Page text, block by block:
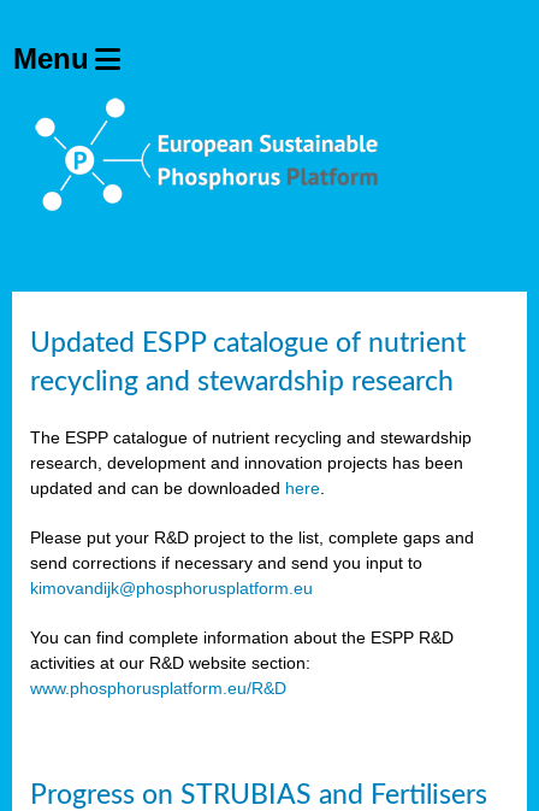
Updated ESPP catalogue of nutrient
recycling and stewardship research
The ESPP catalogue of nutrient recycling and stewardship
research, development and innovation projects has been
updated and can be downloaded here
Please put your R&D project to the list, complete gaps and
send corrections if necessary and send you input to
kimovandijk@phosphorusplatform.eu
You can find complete information about the ESPP R&D
activities at our R&D website section:
www.phosphorusplatform.eu/R&D
Progress on STRUBIAS and Fertilisers